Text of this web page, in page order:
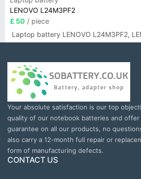
LENOVO L24M3PF2
£ 50 / piece
Laptop battery LENOVO L24M3PF2,
Your absolute satisfaction is our top
quality of our notebook batteries and
guarantee on all our products, no
also carry a 12-month full repair or
form of manufacturing defects.
CONTACT US